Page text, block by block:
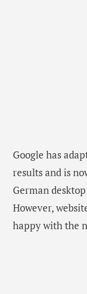
Google has
results and is
German
However,
happy with the